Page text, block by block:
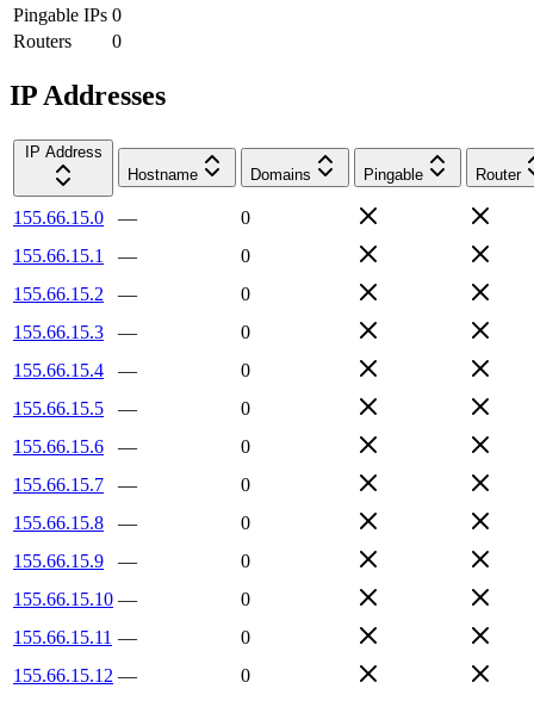
Pingable IPs 0
Routers
0
IP Addresses
IP Address
Hostname
Domains Pingable Router
155.66.15.0 —
0
155.66.15.1
—
0
155.66.15.2
—
0
155.66.15.3
—
0
155.66.15.4
—
0
155.66.15.5
—
0
155.66.15.6
—
0
155.66.15.7
—
0
155.66.15.8
—
0
155.66.15.9
—
0
155.66.15.10 —
0
155.66.15.11 —
0
155.66.15.12 —
0